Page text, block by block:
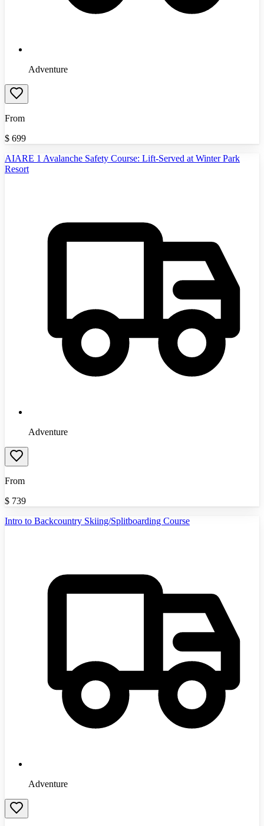
Adventure
From
$ 699
AIARE 1 Avalanche Safety Course: Lift-Served at Winter Park
Resort
Adventure
From
$ 739
Intro to Backcountry Skiing/Splitboarding Course
Adventure